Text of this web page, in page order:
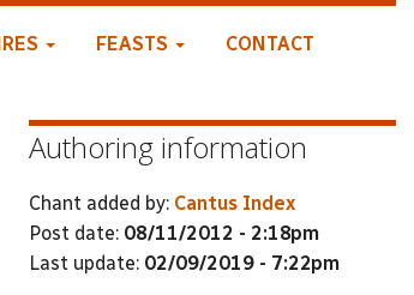
FEASTS CONTACT
Authoring information
Chant added by: Cantus Index
Post date: 08/11/2012 - 2:18pm
Last update: 02/09/2019 - 7:22pm